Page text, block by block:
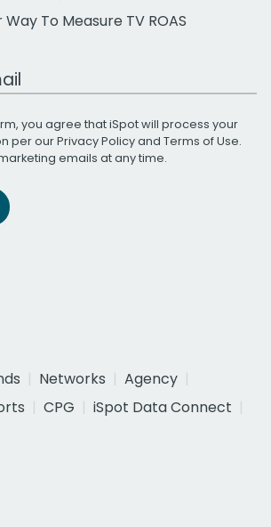
To Measure TV ROAS
you agree that iSpot will process your
per ourPrivacy Policyand Terms of Use.
emails at any time.
Networks
Agency
CPG
iSpot Data Connect